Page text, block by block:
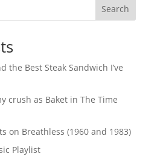
Search
the Best Steak Sandwich I’ve
crush as Baket in The Time
on Breathless (1960 and 1983)
Playlist